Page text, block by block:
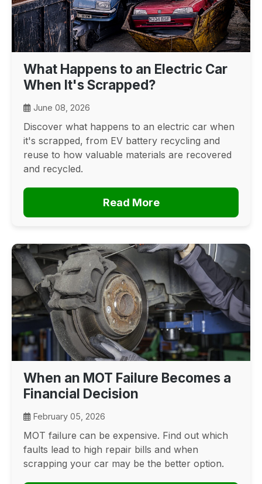
What Happens to an Electric Car
When It's Scrapped?
June 08, 2026
Discover what happens to an electric car when
it's scrapped, from EV battery recycling and
reuse to how valuable materials are recovered
and recycled.
Read More
When an MOT Failure Becomes a
Financial Decision
February 05, 2026
MOT failure can be expensive. Find out which
faults lead to high repair bills and when
scrapping your car may be the better option.